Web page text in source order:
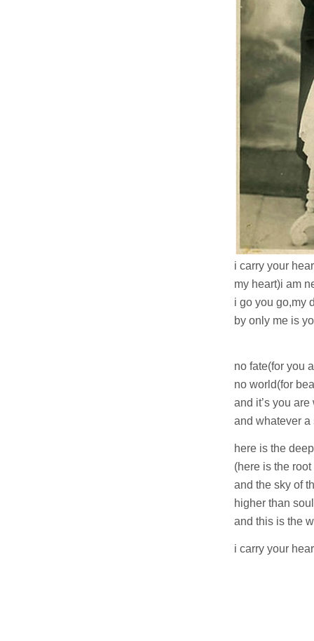
i carry your
my heart)i am
i go you go,my
by only me is
no fate(for you
no world(for
and it’s you
and whatever
here is the
(here is the
and the sky of
higher than
and this is the
i carry your